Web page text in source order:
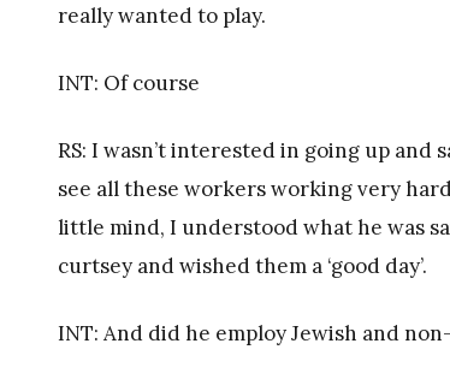
really wanted to play.
INT: Of course
RS: I wasn’t interested in going up and
see all these workers working very
little mind, I understood what he was
curtsey and wished them a ‘good day’.
INT: And did he employ Jewish and